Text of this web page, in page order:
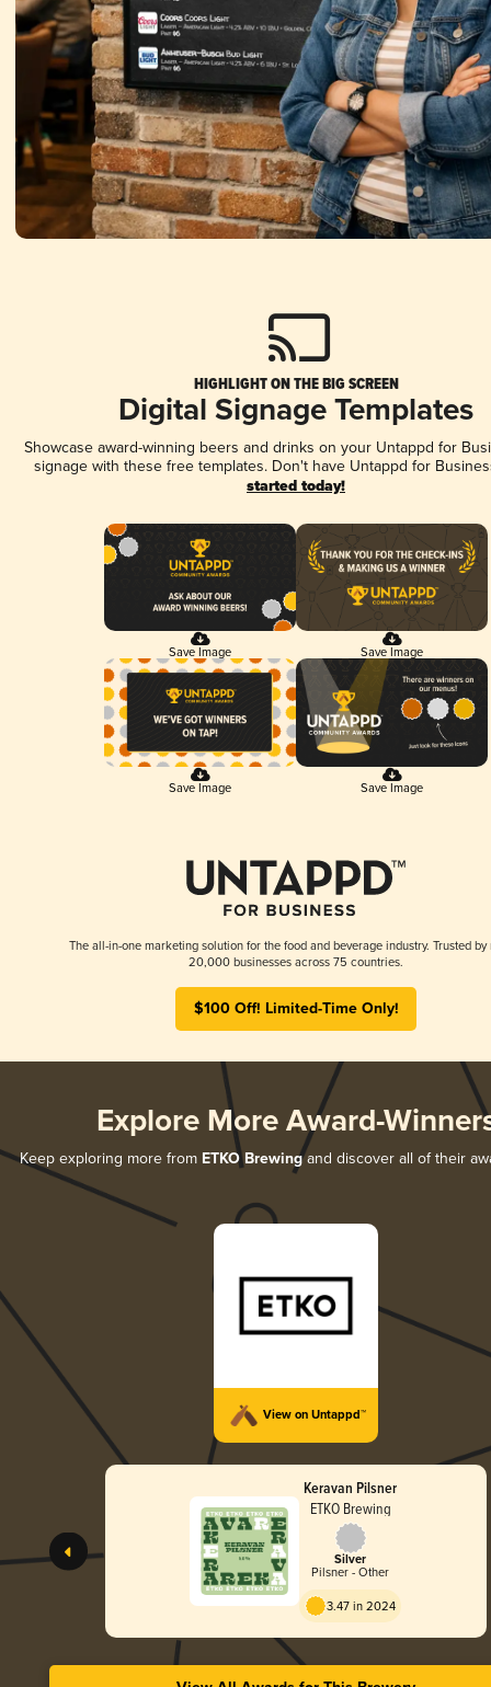
HIGHLIGHT ON THE BIG SCREEN
Digital Signage Templates
Showcase award-winning beers and drinks on your Untappd for
signage with these free templates. Don't have Untappd for
started today!
Save Image Save Image
Save Image Save Image
The all-in-one marketing solution for the food and beverage industry. Trusted by
20,000 businesses across 75 countries.
$100 Off! Limited-Time Only!
Explore More Award-
Keep exploring more from ETKO Brewingand discover all of their
View on Untappd™
Keravan Pilsner
ETKO Brewing
Silver
Pilsner - Other
3.47 in 2024